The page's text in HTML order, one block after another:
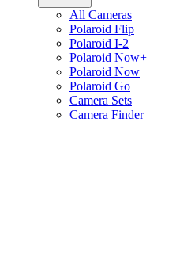
All Cameras
Polaroid Flip
Polaroid I-2
Polaroid Now+
Polaroid Now
Polaroid Go
Camera Sets
Camera Finder